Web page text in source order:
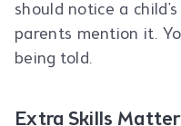
should notice a
parents mention it.
being told.
Extra Skills Matter